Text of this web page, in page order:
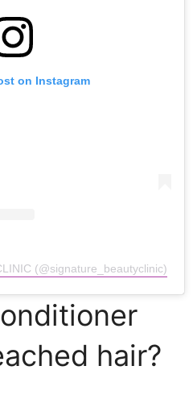
on Instagram
(@signature_beautyclinic)
hair?